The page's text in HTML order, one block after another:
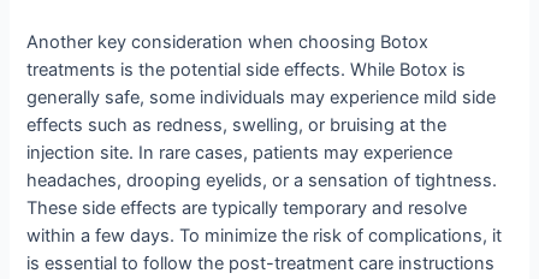
Another key consideration when choosing Botox
treatments is the potential side effects. While Botox is
generally safe, some individuals may experience mild side
effects such as redness, swelling, or bruising at the
injection site. In rare cases, patients may experience
headaches, drooping eyelids, or a sensation of tightness.
These side effects are typically temporary and resolve
within a few days. To minimize the risk of complications, it
is essential to follow the post-treatment care instructions